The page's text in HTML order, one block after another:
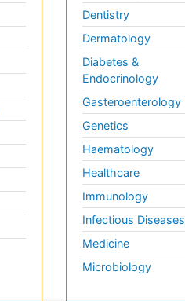
Dentistry
Dermatology
Diabetes &
Endocrinology
Gasteroenterology
Genetics
Haematology
Healthcare
Immunology
Infectious Diseases
Medicine
Microbiology